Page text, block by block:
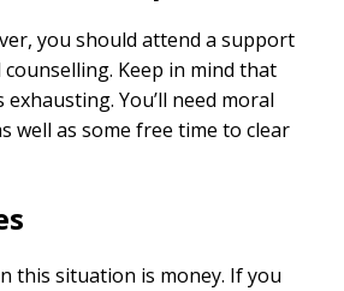
you should attend a support
Keep in mind that
You’ll need moral
well as some free time to clear
this situation is money. If you